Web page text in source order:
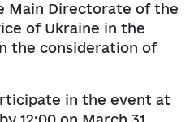
Main Directorate of the
of Ukraine in the
the consideration of
in the event at